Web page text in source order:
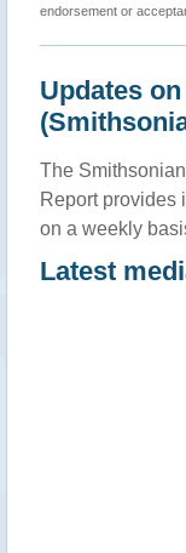
endorsement or
Updates
The
Report provides
on a weekly
Latest